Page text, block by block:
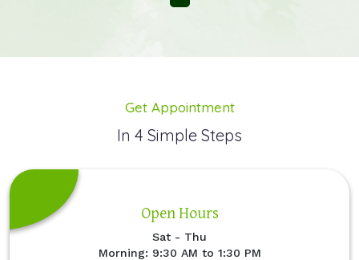
Get Appointment
In 4 Simple Steps
Open Hours
Sat - Thu
Morning: 9:30 AM to 1:30 PM